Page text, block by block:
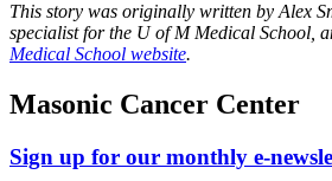
This story was originally written by Alex
specialist for the U of M Medical School,
Medical School website.
Masonic Cancer Center
Sign up for our monthly e-